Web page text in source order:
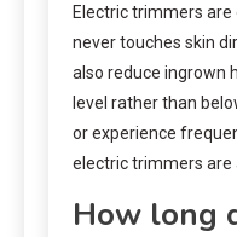
Electric trimmers
never touches skin
also reduce ingrown
level rather than
or experience
electric trimmers are
How long